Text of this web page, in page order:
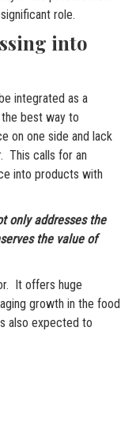
role.
into
integrated as a
best way to
on one side and lack
This calls for an
into products with
only addresses the
the value of
It offers huge
growth in the food
also expected to